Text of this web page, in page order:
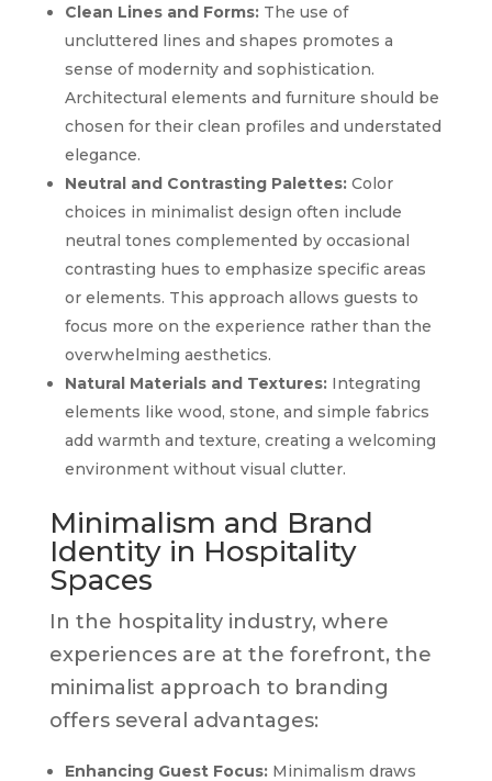
Clean Lines and Forms:The use of
uncluttered lines and shapes promotes a
sense of modernity and sophistication.
Architectural elements and furniture should be
chosen for their clean profiles and understated
elegance.
Neutral and Contrasting Palettes:Color
choices in minimalist design often include
neutral tones complemented by occasional
contrasting hues to emphasize specific areas
or elements. This approach allows guests to
focus more on the experience rather than the
overwhelming aesthetics.
Natural Materials and Textures:Integrating
elements like wood, stone, and simple fabrics
add warmth and texture, creating a welcoming
environment without visual clutter.
Minimalism and Brand
Identity in Hospitality
Spaces
In the hospitality industry, where
experiences are at the forefront, the
minimalist approach to branding
offers several advantages:
Enhancing Guest Focus:Minimalism draws